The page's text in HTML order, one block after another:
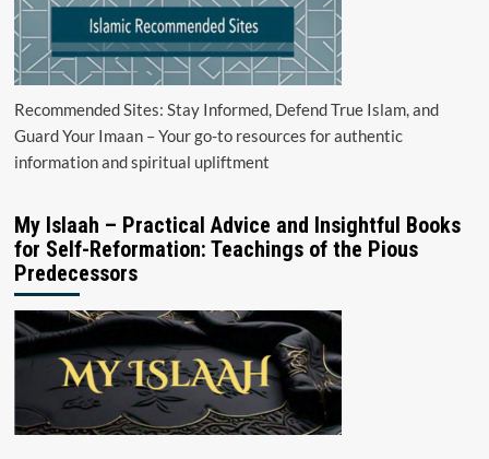
Recommended Sites: Stay Informed, Defend True Islam, and
Guard Your Imaan – Your go-to resources for authentic
information and spiritual upliftment
My Islaah – Practical Advice and Insightful Books
for Self-Reformation: Teachings of the Pious
Predecessors